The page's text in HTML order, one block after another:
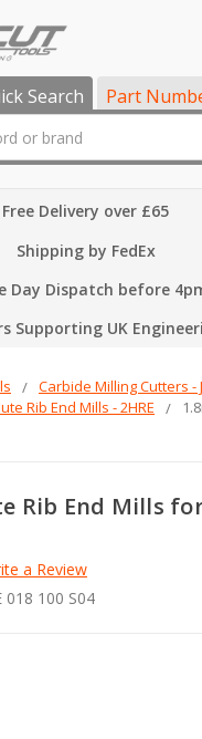
Search Part
Free Delivery over £65
Shipping by FedEx
Day Dispatch before
Supporting UK
Carbide Milling Cutters -
Rib End Mills - 2HRE
Rib End Mills
a Review
018 100 S04